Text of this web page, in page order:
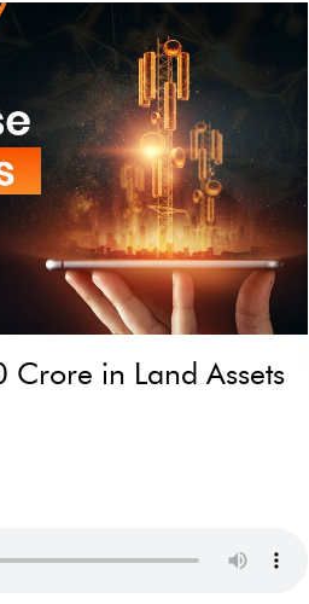
Crore in Land Assets